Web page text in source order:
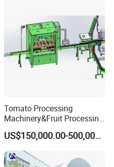
Tomato Processing
Machinery&Fruit Processing
Machine& Fruit Puree
Production Equipment
US$150,000.00-500,000.00